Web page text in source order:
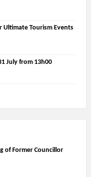
Ultimate Tourism Events
July from 13h00
of Former Councillor